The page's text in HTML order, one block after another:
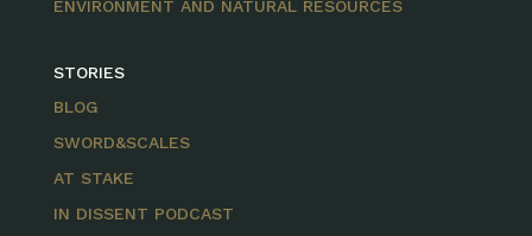
ENVIRONMENT AND NATURAL RESOURCES
STORIES
BLOG
SWORD&SCALES
AT STAKE
IN DISSENT PODCAST